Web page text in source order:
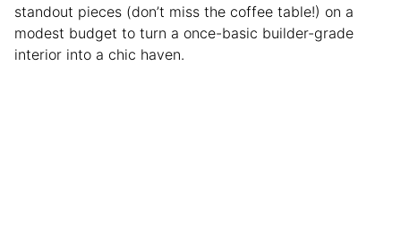
standout pieces (don’t miss the coffee table!) on a
modest budget to turn a once-basic builder-grade
interior into a chic haven.